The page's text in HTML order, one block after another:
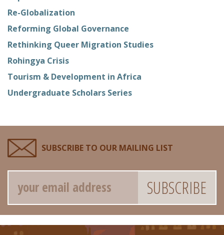
Re-Globalization
Reforming Global Governance
Rethinking Queer Migration Studies
Rohingya Crisis
Tourism & Development in Africa
Undergraduate Scholars Series
SUBSCRIBE TO OUR MAILING LIST
Email